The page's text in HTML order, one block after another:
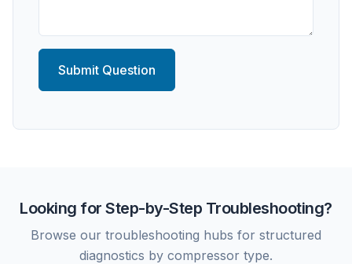
Submit Question
Looking for Step-by-Step Troubleshooting?
Browse our troubleshooting hubs for structured
diagnostics by compressor type.